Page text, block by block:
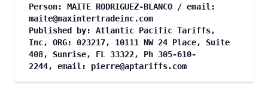
Person: MAITE RODRIGUEZ-BLANCO / email:
maite@maxintertradeinc.com
Published by: Atlantic Pacific Tariffs,
Inc, ORG: 023217, 10111 NW 24 Place, Suite
408, Sunrise, FL 33322, Ph 305-610-
2244, email: pierre@aptariffs.com